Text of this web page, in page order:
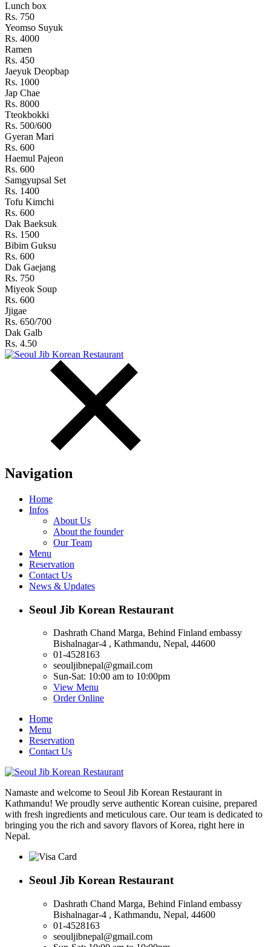
Lunch box
Rs. 750
Yeomso Suyuk
Rs. 4000
Ramen
Rs. 450
Jaeyuk Deopbap
Rs. 1000
Jap Chae
Rs. 8000
Tteokbokki
Rs. 500/600
Gyeran Mari
Rs. 600
Haemul Pajeon
Rs. 600
Samgyupsal Set
Rs. 1400
Tofu Kimchi
Rs. 600
Dak Baeksuk
Rs. 1500
Bibim Guksu
Rs. 600
Dak Gaejang
Rs. 750
Miyeok Soup
Rs. 600
Jjigae
Rs. 650/700
Dak Galb
Rs. 4.50
Navigation
Home
Infos
About Us
About the founder
Our Team
Menu
Reservation
Contact Us
News & Updates
Seoul Jib Korean Restaurant
Dashrath Chand Marga, Behind Finland embassy
Bishalnagar-4 , Kathmandu, Nepal, 44600
01-4528163
seouljibnepal@gmail.com
Sun-Sat: 10:00 am to 10:00pm
View Menu
Order Online
Home
Menu
Reservation
Contact Us
Namaste and welcome to Seoul Jib Korean Restaurant in
Kathmandu! We proudly serve authentic Korean cuisine, prepared
with fresh ingredients and meticulous care. Our team is dedicated to
bringing you the rich and savory flavors of Korea, right here in
Nepal.
Seoul Jib Korean Restaurant
Dashrath Chand Marga, Behind Finland embassy
Bishalnagar-4 , Kathmandu, Nepal, 44600
01-4528163
seouljibnepal@gmail.com